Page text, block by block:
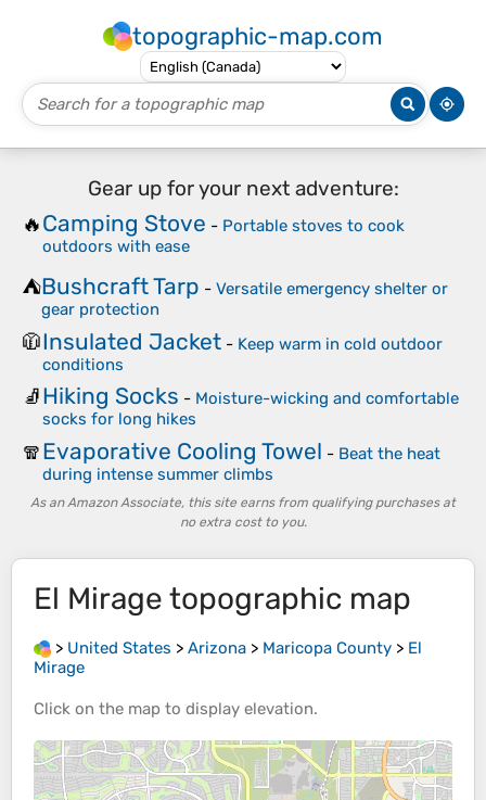
topographic-map.com
Gear up for your next adventure:
🔥Camping Stove - Portable stoves to cook
outdoors with ease
⛺Bushcraft Tarp - Versatile emergency shelter or
gear protection
🧥Insulated Jacket - Keep warm in cold outdoor
conditions
🧦Hiking Socks - Moisture-wicking and comfortable
socks for long hikes
🧣Evaporative Cooling Towel - Beat the heat
during intense summer climbs
As an Amazon Associate, this site earns from qualifying purchases at
no extra cost to you.
El Mirage topographic map
> United States > Arizona > Maricopa County > El
Mirage
Click on the map to display elevation.